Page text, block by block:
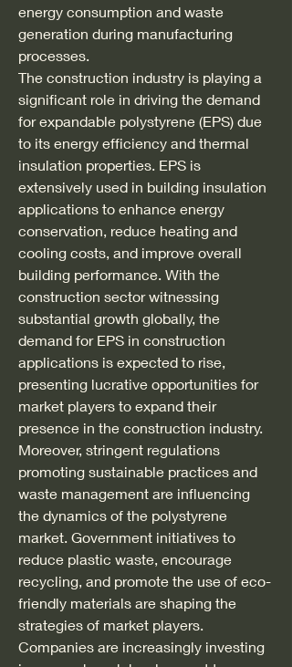
energy consumption and waste
generation during manufacturing
processes.
The construction industry is playing a
significant role in driving the demand
for expandable polystyrene (EPS) due
to its energy efficiency and thermal
insulation properties. EPS is
extensively used in building insulation
applications to enhance energy
conservation, reduce heating and
cooling costs, and improve overall
building performance. With the
construction sector witnessing
substantial growth globally, the
demand for EPS in construction
applications is expected to rise,
presenting lucrative opportunities for
market players to expand their
presence in the construction industry.
Moreover, stringent regulations
promoting sustainable practices and
waste management are influencing
the dynamics of the polystyrene
market. Government initiatives to
reduce plastic waste, encourage
recycling, and promote the use of eco-
friendly materials are shaping the
strategies of market players.
Companies are increasingly investing